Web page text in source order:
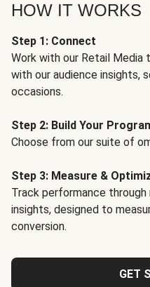
HOW IT WORKS
Step 1: Connect
Work with our Retail Media
with our audience insights,
occasions.
Step 2: Build Your
Choose from our suite of
Step 3: Measure &
Track performance
insights, designed to
conversion.
GET